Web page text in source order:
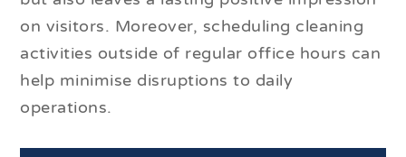
on visitors. Moreover, scheduling cleaning
activities outside of regular office hours can
help minimise disruptions to daily
operations.